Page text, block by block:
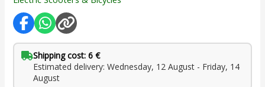
Shipping cost: 6 €
Estimated delivery: Wednesday, 12 August - Friday, 14
August